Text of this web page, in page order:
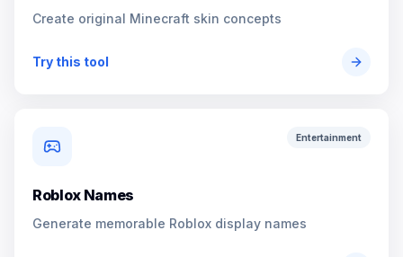
Create original Minecraft skin concepts
Try this tool
Entertainment
Roblox Names
Generate memorable Roblox display names